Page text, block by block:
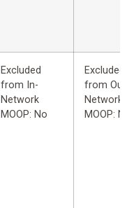
Excluded
from In-
Network
MOOP: No
Excluded
from
Network
MOOP: